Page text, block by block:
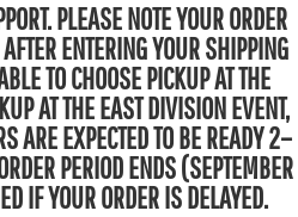
PLEASE NOTE YOUR ORDER
ENTERING YOUR SHIPPING
TO CHOOSE PICKUP AT THE
AT THE EAST DIVISION EVENT,
ARE EXPECTED TO BE READY 2–
PERIOD ENDS (SEPTEMBER
IF YOUR ORDER IS DELAYED.